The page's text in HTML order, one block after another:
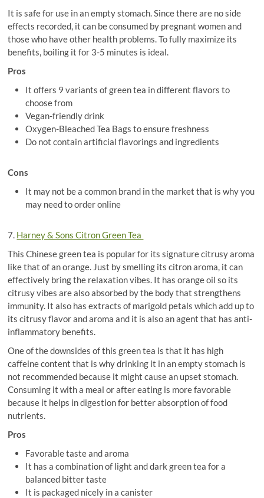
It is safe for use in an empty stomach. Since there are no side
effects recorded, it can be consumed by pregnant women and
those who have other health problems. To fully maximize its
benefits, boiling it for 3-5 minutes is ideal.
Pros
It offers 9 variants of green tea in different flavors to
choose from
Vegan-friendly drink
Oxygen-Bleached Tea Bags to ensure freshness
Do not contain artificial flavorings and ingredients
Cons
It may not be a common brand in the market that is why you
may need to order online
7. Harney & Sons Citron Green Tea
This Chinese green tea is popular for its signature citrusy aroma
like that of an orange. Just by smelling its citron aroma, it can
effectively bring the relaxation vibes. It has orange oil so its
citrusy vibes are also absorbed by the body that strengthens
immunity. It also has extracts of marigold petals which add up to
its citrusy flavor and aroma and it is also an agent that has anti-
inflammatory benefits.
One of the downsides of this green tea is that it has high
caffeine content that is why drinking it in an empty stomach is
not recommended because it might cause an upset stomach.
Consuming it with a meal or after eating is more favorable
because it helps in digestion for better absorption of food
nutrients.
Pros
Favorable taste and aroma
It has a combination of light and dark green tea for a
balanced bitter taste
It is packaged nicely in a canister